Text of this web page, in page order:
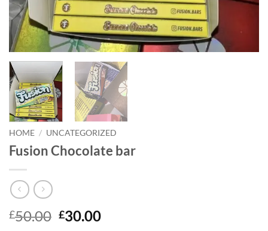
HOME / UNCATEGORIZED
Fusion Chocolate bar
£50.00 Original
£30.00Current